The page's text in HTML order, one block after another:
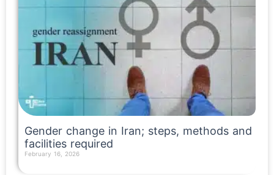
Gender change in Iran; steps, methods and
facilities required
February 16, 2026